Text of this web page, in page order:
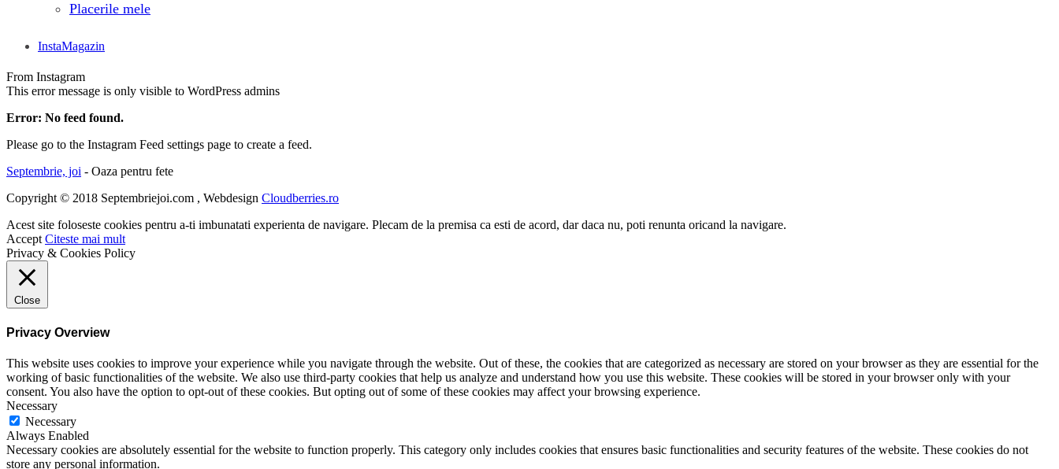
Placerile mele
InstaMagazin
From Instagram
This error message is only visible to WordPress admins
Error: No feed found.
Please go to the Instagram Feed settings page to create a feed.
Septembrie, joi - Oaza pentru fete
Copyright © 2018 Septembriejoi.com , Webdesign Cloudberries.ro
Acest site foloseste cookies pentru a-ti imbunatati experienta de navigare. Plecam de la premisa ca esti de acord, dar daca nu, poti renunta oricand la navigare.
Accept Citeste mai mult
Privacy & Cookies Policy
Close
Privacy Overview
This website uses cookies to improve your experience while you navigate through the website. Out of these, the cookies that are categorized as necessary are stored on your browser as they are essential for the
working of basic functionalities of the website. We also use third-party cookies that help us analyze and understand how you use this website. These cookies will be stored in your browser only with your
consent. You also have the option to opt-out of these cookies. But opting out of some of these cookies may affect your browsing experience.
Necessary
Necessary
Always Enabled
Necessary cookies are absolutely essential for the website to function properly. This category only includes cookies that ensures basic functionalities and security features of the website. These cookies do not
store any personal information.